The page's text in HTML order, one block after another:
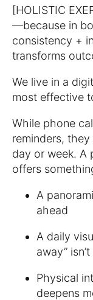
[HOLISTIC
—because in
consistency +
transforms
We live in a
most effective
While phone
reminders,
day or week. A
offers
A
ahead
A daily
away”
Physical
deepens